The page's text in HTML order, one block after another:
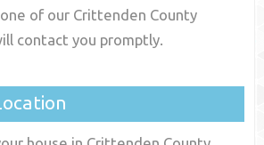
of our Crittenden County
contact you promptly.